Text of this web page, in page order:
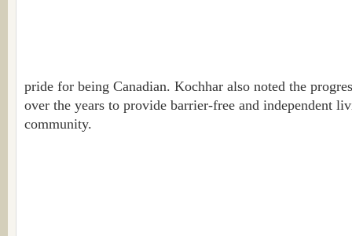
pride for being Canadian. Kochhar also noted the
over the years to provide barrier-free and independent
community.